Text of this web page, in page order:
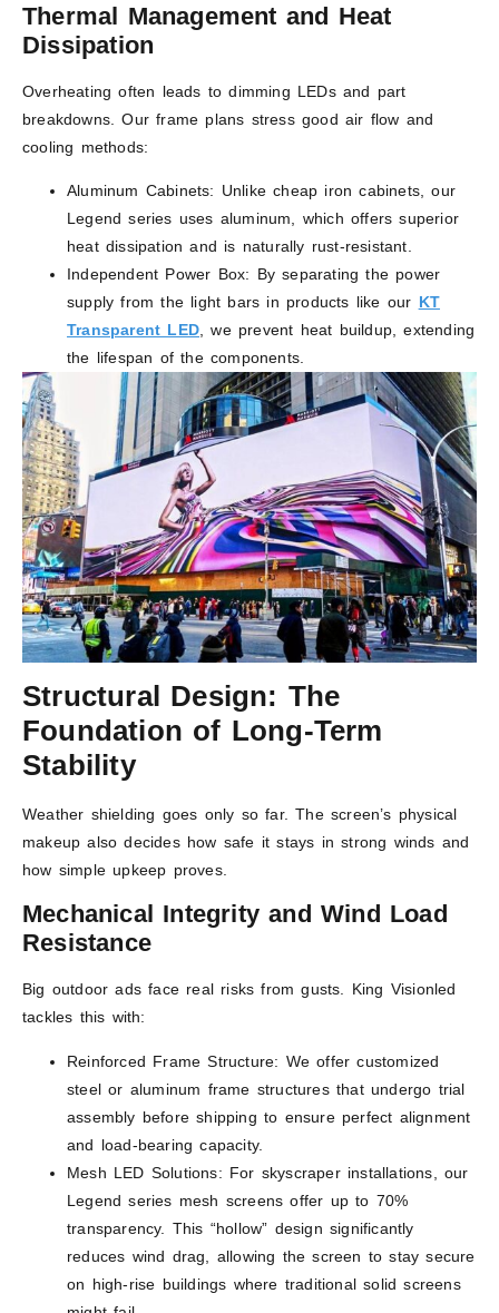
Thermal Management and Heat
Dissipation
Overheating often leads to dimming LEDs and part
breakdowns. Our frame plans stress good air flow and
cooling methods:
Aluminum Cabinets: Unlike cheap iron cabinets, our
Legend series uses aluminum, which offers superior
heat dissipation and is naturally rust-resistant.
Independent Power Box: By separating the power
supply from the light bars in products like our KT
Transparent LED, we prevent heat buildup, extending
the lifespan of the components.
Structural Design: The
Foundation of Long-Term
Stability
Weather shielding goes only so far. The screen’s physical
makeup also decides how safe it stays in strong winds and
how simple upkeep proves.
Mechanical Integrity and Wind Load
Resistance
Big outdoor ads face real risks from gusts. King Visionled
tackles this with:
Reinforced Frame Structure: We offer customized
steel or aluminum frame structures that undergo trial
assembly before shipping to ensure perfect alignment
and load-bearing capacity.
Mesh LED Solutions: For skyscraper installations, our
Legend series mesh screens offer up to 70%
transparency. This “hollow” design significantly
reduces wind drag, allowing the screen to stay secure
on high-rise buildings where traditional solid screens